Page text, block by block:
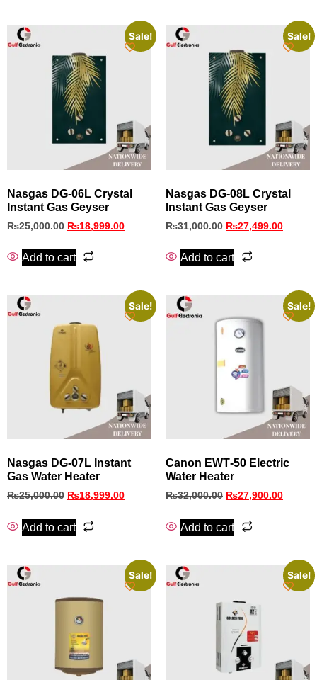
Sale!
Nasgas DG-06L Crystal
Instant Gas Geyser
₨25,000.00 ₨18,999.00
Add to cart
Sale!
Nasgas DG-08L Crystal
Instant Gas Geyser
₨31,000.00 ₨27,499.00
Add to cart
Sale!
Nasgas DG-07L Instant
Gas Water Heater
₨25,000.00 ₨18,999.00
Add to cart
Sale!
Canon EWT‑50 Electric
Water Heater
₨32,000.00 ₨27,900.00
Add to cart
Sale! Sale!